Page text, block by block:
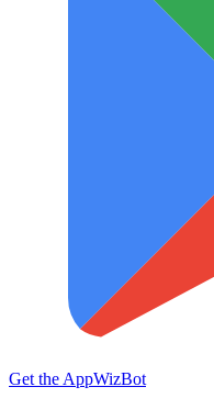
Get the AppWizBot